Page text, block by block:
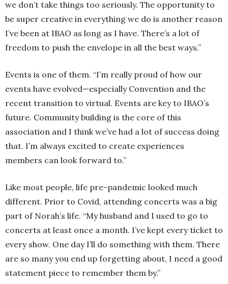
we don’t take things too seriously. The opportunity to
be super creative in everything we do is another reason
I’ve been at IBAO as long as I have. There’s a lot of
freedom to push the envelope in all the best ways.”
Events is one of them. “I’m really proud of how our
events have evolved—especially Convention and the
recent transition to virtual. Events are key to IBAO’s
future. Community building is the core of this
association and I think we’ve had a lot of success doing
that. I’m always excited to create experiences
members can look forward to.”
Like most people, life pre-pandemic looked much
different. Prior to Covid, attending concerts was a big
part of Norah’s life. “My husband and I used to go to
concerts at least once a month. I’ve kept every ticket to
every show. One day I’ll do something with them. There
are so many you end up forgetting about, I need a good
statement piece to remember them by.”